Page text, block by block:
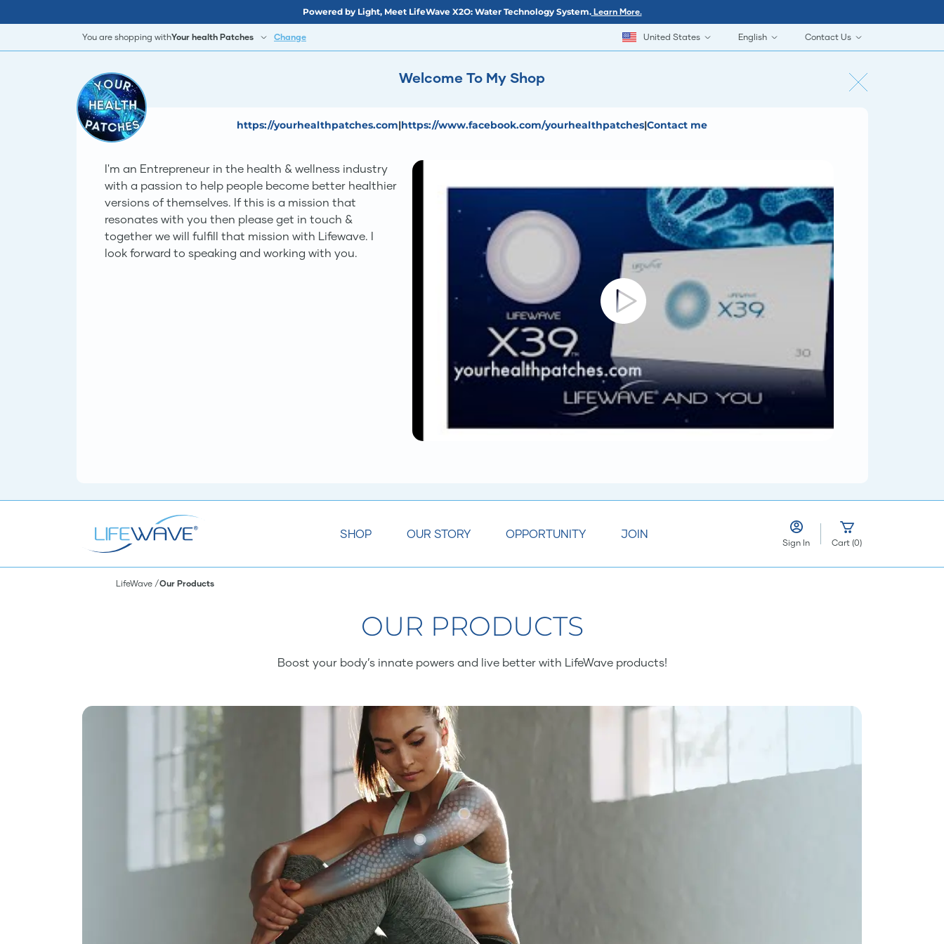
Powered by Light, Meet LifeWave X2O: Water Technology System. Learn More.
You are shopping withYour health Patches Change United States English Contact Us
Welcome To My Shop
https://yourhealthpatches.com|https://www.facebook.com/yourhealthpatches|Contact me
I'm an Entrepreneur in the health & wellness industry
with a passion to help people become better healthier
versions of themselves. If this is a mission that
resonates with you then please get in touch &
together we will fulfill that mission with Lifewave. I
look forward to speaking and working with you.
SHOP OUR STORY OPPORTUNITY JOIN
Sign In Cart (0)
LifeWave Our Products
OUR PRODUCTS
Boost your body’s innate powers and live better with LifeWave products!